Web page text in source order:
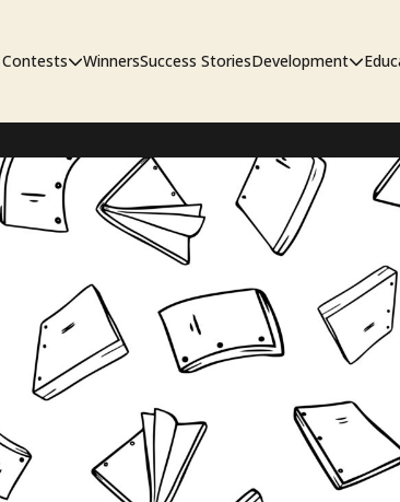
Contests
First Look Project
Pitch Contest
Screenwriting Contest
WinnersSuccess StoriesDevelopment
The